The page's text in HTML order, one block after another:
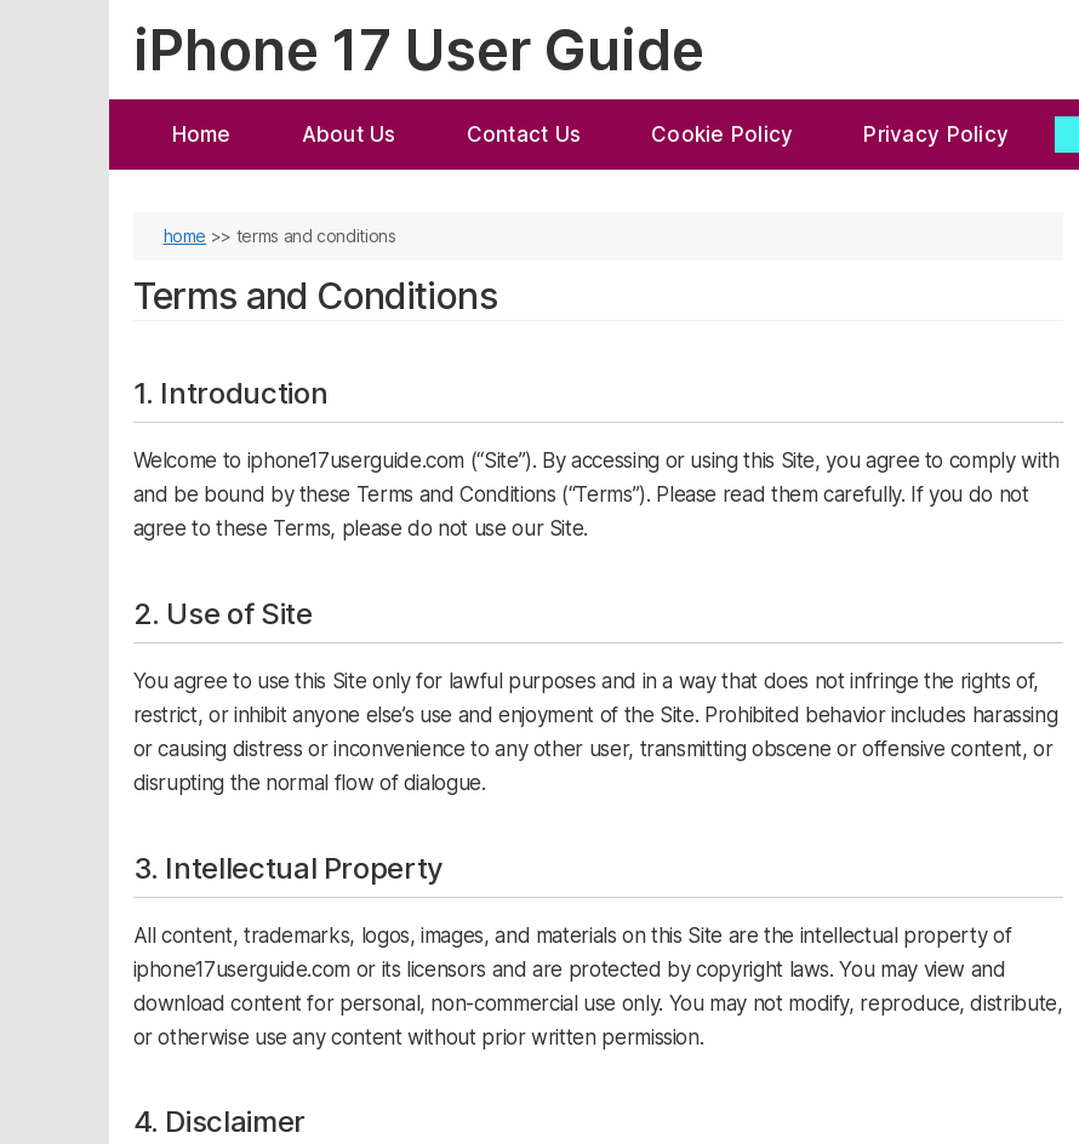
iPhone 17 User Guide
Home About Us Contact Us Cookie Policy Privacy Policy
home >> terms and conditions
Terms and Conditions
1. Introduction
Welcome to iphone17userguide.com (“Site”). By accessing or using this Site, you agree to comply with
and be bound by these Terms and Conditions (“Terms”). Please read them carefully. If you do not
agree to these Terms, please do not use our Site.
2. Use of Site
You agree to use this Site only for lawful purposes and in a way that does not infringe the rights of,
restrict, or inhibit anyone else’s use and enjoyment of the Site. Prohibited behavior includes harassing
or causing distress or inconvenience to any other user, transmitting obscene or offensive content, or
disrupting the normal flow of dialogue.
3. Intellectual Property
All content, trademarks, logos, images, and materials on this Site are the intellectual property of
iphone17userguide.com or its licensors and are protected by copyright laws. You may view and
download content for personal, non-commercial use only. You may not modify, reproduce, distribute,
or otherwise use any content without prior written permission.
4. Disclaimer